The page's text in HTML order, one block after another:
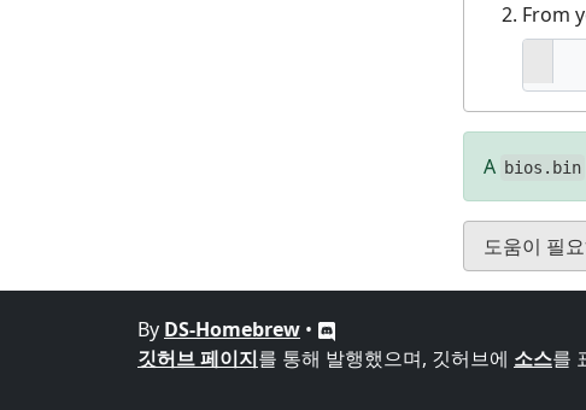
From
A bios.bin
도움이 필
By DS-Homebrew •
깃허브 페이지를 통해 발행했으며, 깃허브에 소스를